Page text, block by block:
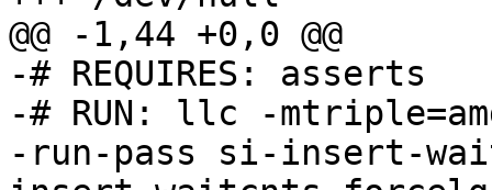
@@ -1,44 +0,0 @@
-# REQUIRES: asserts
-# RUN: llc -
-run-pass si-insert-